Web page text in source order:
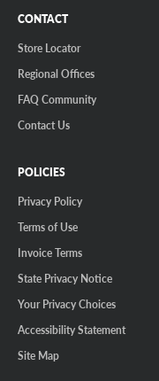
CONTACT
Store Locator
Regional Offices
FAQ Community
Contact Us
POLICIES
Privacy Policy
Terms of Use
Invoice Terms
State Privacy Notice
Your Privacy Choices
Accessibility Statement
Site Map